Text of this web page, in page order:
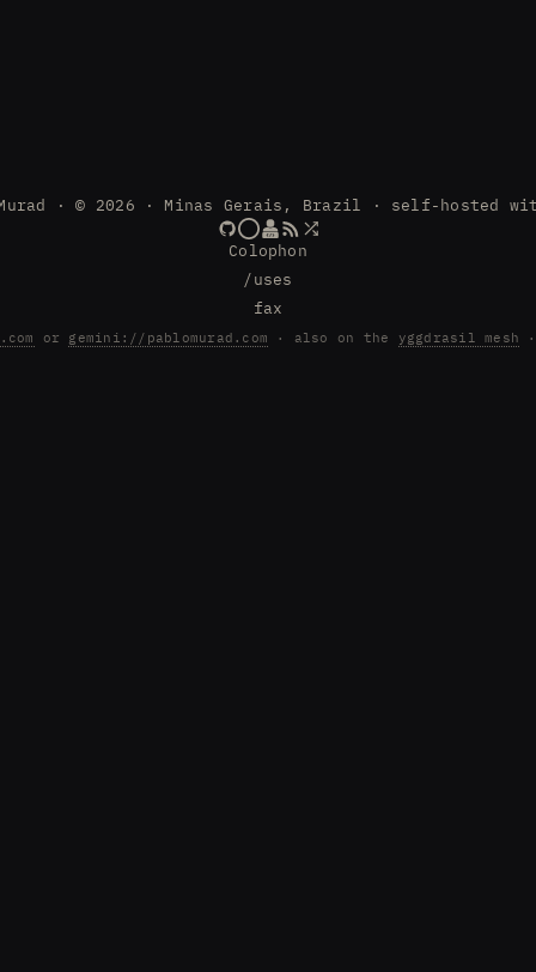
· © 2026 · Minas Gerais, Brazil · self-hosted
Colophon
/uses
fax
or gemini://pablomurad.com · also on the yggdrasil mesh